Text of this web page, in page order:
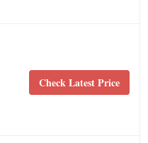
Check Latest Price